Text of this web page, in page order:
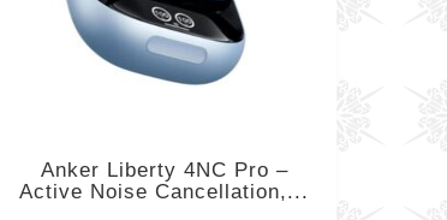
Anker Liberty 4NC Pro –
Active Noise Cancellation,...